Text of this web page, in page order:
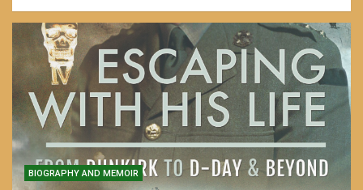
BIOGRAPHY AND MEMOIR